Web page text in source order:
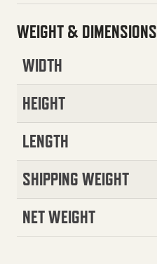
WEIGHT & DIMENSIONS
WIDTH
HEIGHT
LENGTH
SHIPPING WEIGHT
NET WEIGHT